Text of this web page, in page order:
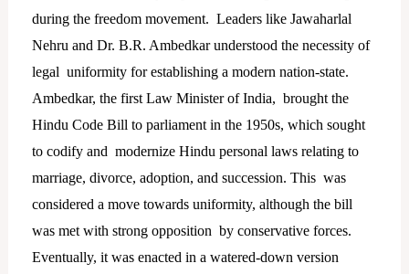
during the freedom movement. Leaders like Jawaharlal
Nehru and Dr. B.R. Ambedkar understood the necessity of
legal uniformity for establishing a modern nation-state.
Ambedkar, the first Law Minister of India, brought the
Hindu Code Bill to parliament in the 1950s, which sought
to codify and modernize Hindu personal laws relating to
marriage, divorce, adoption, and succession. This was
considered a move towards uniformity, although the bill
was met with strong opposition by conservative forces.
Eventually, it was enacted in a watered-down version